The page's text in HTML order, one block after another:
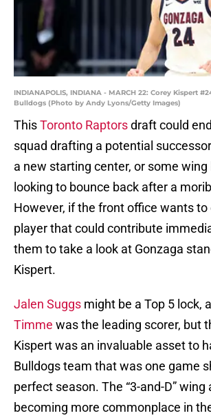
INDIANAPOLIS, INDIANA - MARCH 22: Corey Kispert
Bulldogs (Photo by Andy Lyons/Getty Images)
ThisToronto Raptorsdraft could
squad drafting a potential
a new starting center, or some
looking to bounce back after a
However, if the front office wants to
player that could contribute
them to take a look at Gonzaga
Kispert.
Jalen Suggs might be a Top 5 lock,
Timme was the leading scorer, but
Kispert was an invaluable asset to
Bulldogs team that was one game
perfect season. The “3-and-D”
becoming more commonplace in